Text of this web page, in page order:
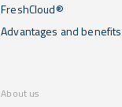
FreshCloud®
Advantages and benefits
About us